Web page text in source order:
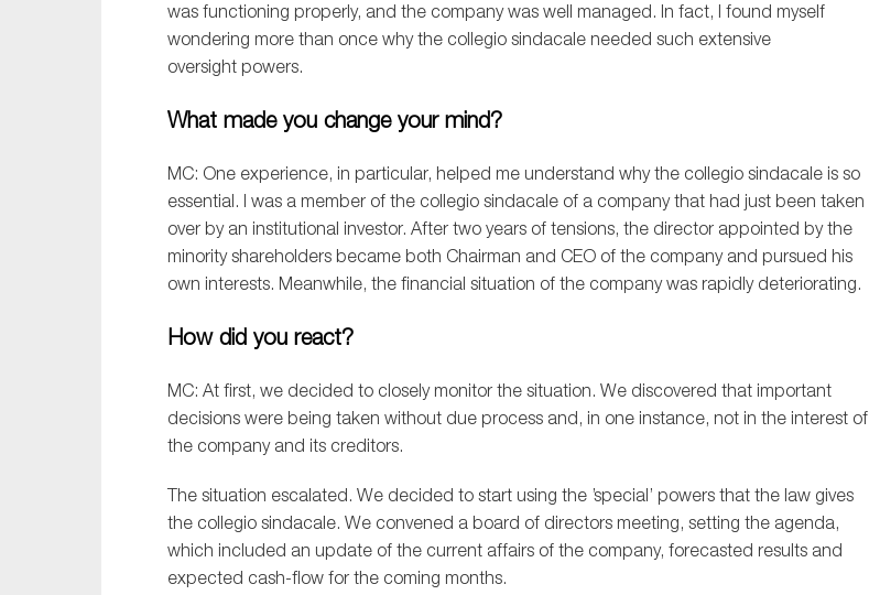
was functioning properly, and the company was well managed. In fact, I found myself
wondering more than once why the collegio sindacale needed such extensive
oversight powers.
What made you change your mind?
MC: One experience, in particular, helped me understand whythe collegio sindacale is so
essential. I was a member of the collegio sindacale of a companythat had just been taken
over by an institutional investor. After two years of tensions, the director appointed by the
minority shareholders became both Chairman and CEO of the company and pursued his
own interests. Meanwhile, the financial situation of the company was rapidly deteriorating.
How did you react?
MC: At first, we decided to closely monitor the situation. We discovered that important
decisions were being taken without due process and, in one instance, not in the interest of
the company and its creditors.
The situation escalated. We decided to start using the special ’ powers that the law gives
the collegio sindacale. We convened a board of directors meeting, setting the agenda,
which included an update of the current affairs of the company, forecasted results and
expected cash-flow for the coming months.